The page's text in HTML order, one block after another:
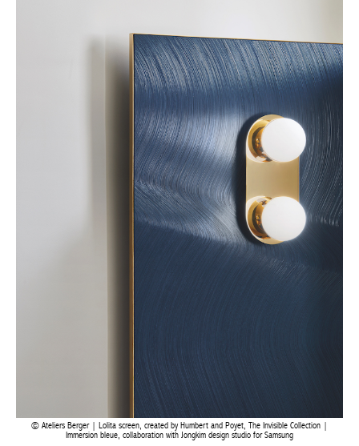
Ateliers Berger | Lolita screen, created by Humbert and Poyet, The Invisible Collection |
Immersion bleue, collaboration with Jongkim design studio for Samsung